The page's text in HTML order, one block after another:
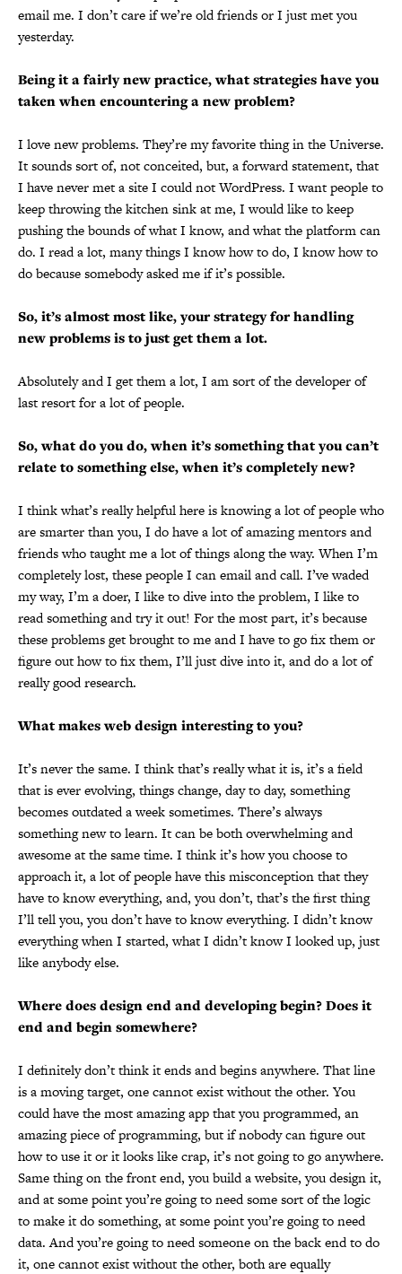
email me. I don’t care if we’re old friends or I just met you
yesterday.
Being it a fairly new practice, what strategies have you
taken when encountering a new problem?
I love new problems. They’re my favorite thing in the Universe.
It sounds sort of, not conceited, but, a forward statement, that
I have never met a site I could not WordPress. I want people to
keep throwing the kitchen sink at me, I would like to keep
pushing the bounds of what I know, and what the platform can
do. I read a lot, many things I know how to do, I know how to
do because somebody asked me if it’s possible.
So, it’s almost most like, your strategy for handling
new problems is to just get them a lot.
Absolutely and I get them a lot, I am sort of the developer of
last resort for a lot of people.
So, what do you do, when it’s something that you can’t
relate to something else, when it’s completely new?
I think what’s really helpful here is knowing a lot of people who
are smarter than you, I do have a lot of amazing mentors and
friends who taught me a lot of things along the way. When I’m
completely lost, these people I can email and call. I’ve waded
my way, I’m a doer, I like to dive into the problem, I like to
read something and try it out! For the most part, it’s because
these problems get brought to me and I have to go fix them or
figure out how to fix them, I’ll just dive into it, and do a lot of
really good research.
What makes web design interesting to you?
It’s never the same. I think that’s really what it is, it’s a field
that is ever evolving, things change, day to day, something
becomes outdated a week sometimes. There’s always
something new to learn. It can be both overwhelming and
awesome at the same time. I think it’s how you choose to
approach it, a lot of people have this misconception that they
have to know everything, and, you don’t, that’s the first thing
I’ll tell you, you don’t have to know everything. I didn’t know
everything when I started, what I didn’t know I looked up, just
like anybody else.
Where does design end and developing begin? Does it
end and begin somewhere?
I definitely don’t think it ends and begins anywhere. That line
is a moving target, one cannot exist without the other. You
could have the most amazing app that you programmed, an
amazing piece of programming, but if nobody can figure out
how to use it or it looks like crap, it’s not going to go anywhere.
Same thing on the front end, you build a website, you design it,
and at some point you’re going to need some sort of the logic
to make it do something, at some point you’re going to need
data. And you’re going to need someone on the back end to do
it, one cannot exist without the other, both are equally